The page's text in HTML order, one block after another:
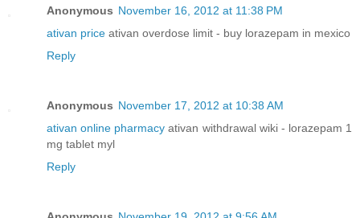
Anonymous November 16, 2012 at 11:38 PM
ativan price ativan overdose limit - buy lorazepam in mexico
Reply
Anonymous November 17, 2012 at 10:38 AM
ativan online pharmacy ativan withdrawal wiki - lorazepam 1
mg tablet myl
Reply